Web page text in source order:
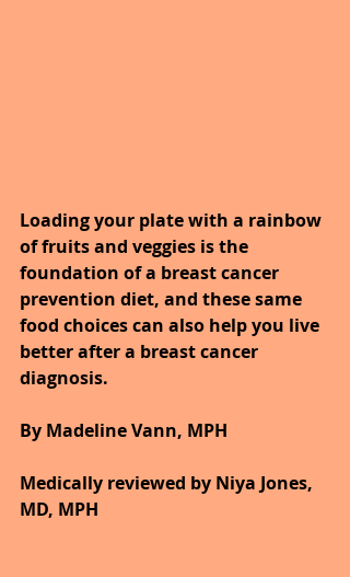
Loading your plate with a rainbow
of fruits and veggies is the
foundation of a breast cancer
prevention diet, and these same
food choices can also help you live
better after a breast cancer
diagnosis.
By Madeline Vann, MPH
Medically reviewed by Niya Jones,
MD, MPH